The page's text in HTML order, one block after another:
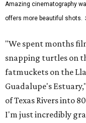
Amazing cinematography
offers more beautiful shots.
"We spent months
snapping turtles on
fatmuckets on the
Guadalupe's
of Texas Rivers into
I'm just incredibly